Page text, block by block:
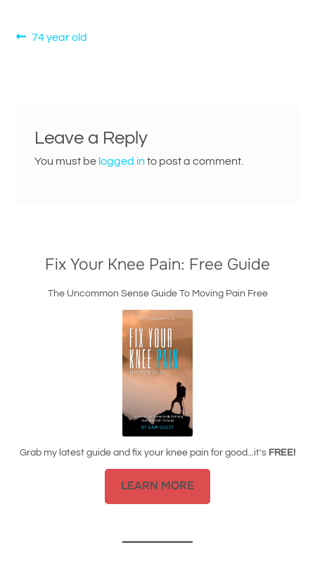
Post
Previous
74 year old
Leave a Reply
You must be logged into post a comment.
Fix Your Knee Pain: Free Guide
The Uncommon Sense Guide To Moving Pain Free
Grab my latest guide and fix your knee pain for good...it's FREE!
LEARN MORE